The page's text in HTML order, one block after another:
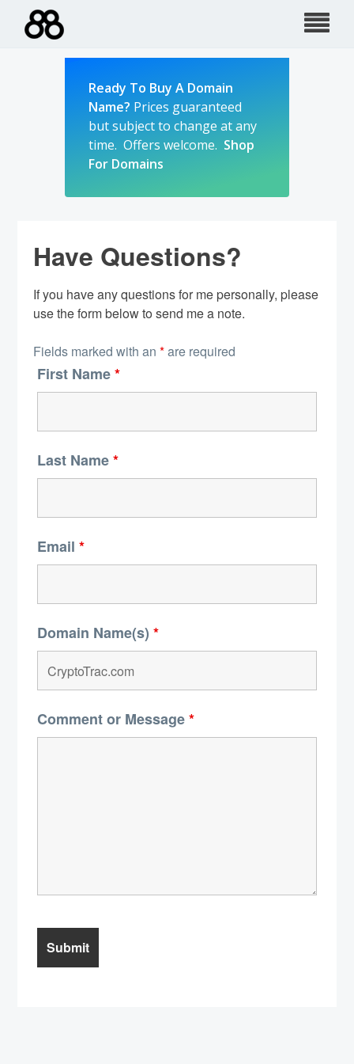
Ready To Buy A Domain
Name? Prices guaranteed
but subject to change at any
time. Offers welcome. Shop
For Domains
Have Questions?
If you have any questions for me personally, please
use the form below to send me a note.
Fields marked with an *are required
First Name*
Last Name*
Email *
Domain Name(s) *
Comment or Message*